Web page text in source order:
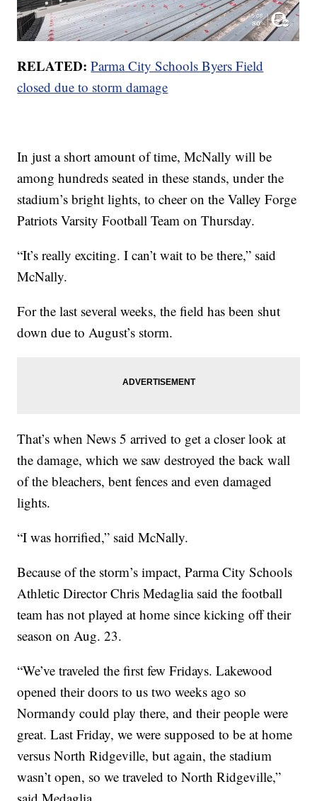
RELATED:Parma City Schools Byers Field
closed due to storm damage
In just a short amount of time, McNally will be
among hundreds seated in these stands, under the
stadium’s bright lights, to cheer on the Valley Forge
Patriots Varsity Football Team on Thursday.
“It’s really exciting. I can’t wait to be there,” said
McNally.
For the last several weeks, the field has been shut
down due to August’s storm.
That’s when News 5 arrived to get a closer look at
the damage, which we saw destroyed the back wall
of the bleachers, bent fences and even damaged
lights.
“I was horrified,” said McNally.
Because of the storm’s impact, Parma City Schools
Athletic Director Chris Medaglia said the football
team has not played at home since kicking off their
season on Aug. 23.
“We’ve traveled the first few Fridays. Lakewood
opened their doors to us two weeks ago so
Normandy could play there, and their people were
great. Last Friday, we were supposed to be at home
versus North Ridgeville, but again, the stadium
wasn’t open, so we traveled to North Ridgeville,”